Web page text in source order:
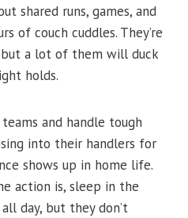
shared runs, games, and
of couch cuddles. They’re
a lot of them will duck
holds.
and handle tough
into their handlers for
shows up in home life.
action is, sleep in the
day, but they don’t